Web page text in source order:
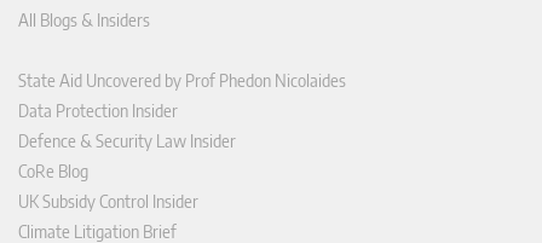
All Blogs & Insiders
State Aid Uncovered by Prof Phedon Nicolaides
Data Protection Insider
Defence & Security Law Insider
CoRe Blog
UK Subsidy Control Insider
Climate Litigation Brief